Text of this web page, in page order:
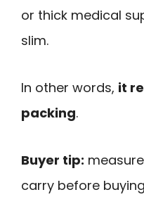
or thick medical
slim.
In other words, it
packing.
Buyer tip:
carry before